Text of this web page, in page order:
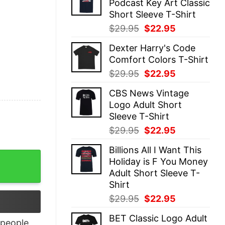
$29.95.$22.95.
Podcast Key Art Classic
Short Sleeve T-Shirt
$29.95 Original
was:
$29.95.
$22.95
is:
$22.95.
Dexter Harry's Code
Comfort Colors T-Shirt
$29.95 Original
was:
$29.95.
$22.95
is:
$22.95.
CBS News Vintage
Logo Adult Short
Sleeve T-Shirt
$29.95 Original
was:
$29.95.
$22.95
is:
$22.95.
Billions All I Want This
Holiday is F You Money
Adult Short Sleeve T-
Shirt
$29.95 Original
was:
$22.95
is:
BET Classic Logo Adult
quantity
people